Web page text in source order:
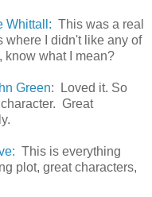
Whittall: This was a real
where I didn't like any of
know what I mean?
Green: Loved it. So
Great
This is everything
plot, great characters,